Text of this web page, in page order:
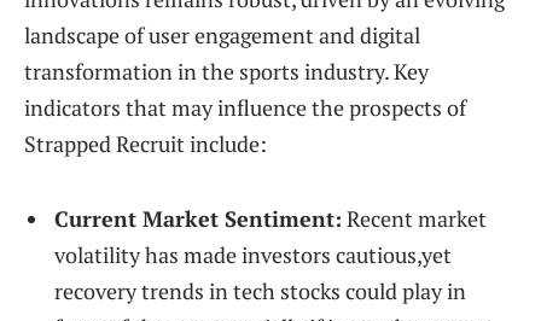
landscape of user engagement and digital
transformation in the sports industry. Key
indicators that may influence the prospects of
Strapped Recruit include:
Current Market Sentiment: Recent market
volatility has made investors cautious,yet
recovery trends in tech stocks could play in